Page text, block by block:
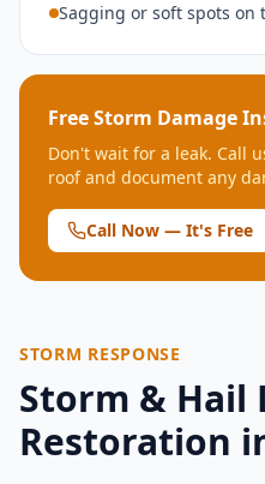
Sagging or soft spots on
Free Storm Damage
Don't wait for a leak. Call
roof and document any
Call Now — It's Free
STORM RESPONSE
Storm & Hail
Restoration